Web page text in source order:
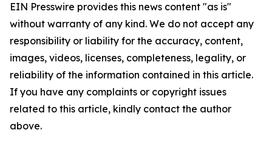
EIN Presswire provides this news content "as is"
without warranty of any kind. We do not accept any
responsibility or liability for the accuracy, content,
images, videos, licenses, completeness, legality, or
reliability of the information contained in this article.
If you have any complaints or copyright issues
related to this article, kindly contact the author
above.